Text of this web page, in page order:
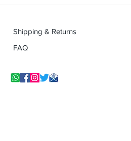
Contest)
Shipping & Returns
FAQ